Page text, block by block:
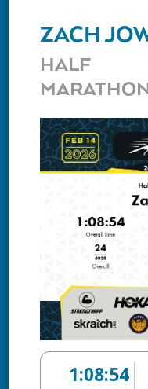
ZACH
HALF
1:08:54